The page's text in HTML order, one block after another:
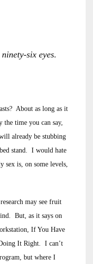
six eyes.
About as long as it
the time you can say,
already be stubbing
stand. I would hate
is, on some levels,
may see fruit
But, as it says on
If You Have
It Right. I can’t
but where I